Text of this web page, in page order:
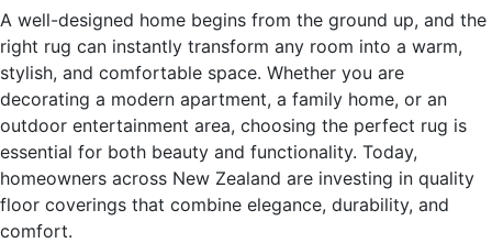
A well-designed home begins from the ground up, and the
right rug can instantly transform any room into a warm,
stylish, and comfortable space. Whether you are
decorating a modern apartment, a family home, or an
outdoor entertainment area, choosing the perfect rug is
essential for both beauty and functionality. Today,
homeowners across New Zealand are investing in quality
floor coverings that combine elegance, durability, and
comfort.